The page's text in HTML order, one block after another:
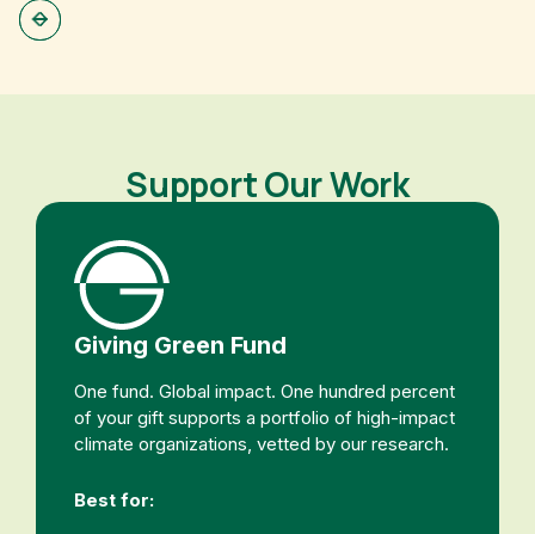
Support Our Work
Giving Green Fund
One fund. Global impact. One hundred percent
of your gift supports a portfolio of high-impact
climate organizations, vetted by our research.
Best for: